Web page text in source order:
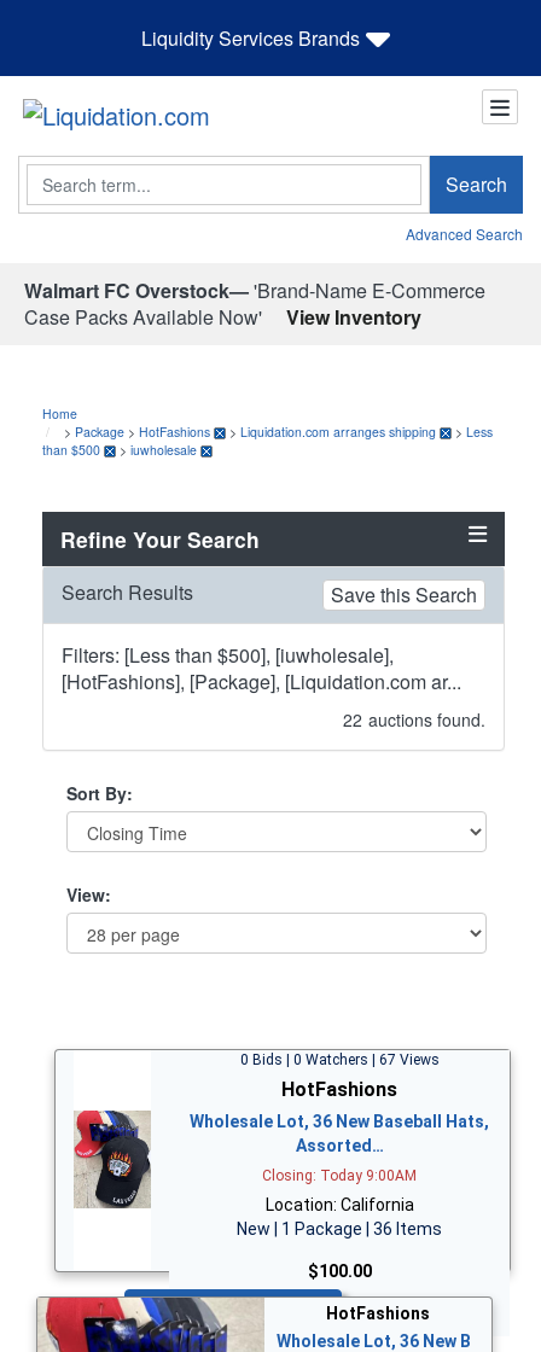
Liquidity Services Brands
Search Search
Advanced Search
Walmart FC Overstock—'Brand-Name E-Commerce
Case Packs Available Now'
View Inventory
Home
> Package > HotFashions > Liquidation.com arranges shipping > Less
than $500
> iuwholesale
Refine Your Search
Search Results Save this Search
Filters: [Less than $500], [iuwholesale],
[HotFashions], [Package], [Liquidation.com ar...
22 auctions found.
Sort By:
View:
0 Bids | 0 Watchers | 67 Views
HotFashions
Wholesale Lot, 36 New Baseball Hats,
Assorted…
Closing: Today 9:00AM
Location: California
New | 1 Package | 36 Items
$100.00
Bid Now
HotFashions
Wholesale Lot, 36 New B